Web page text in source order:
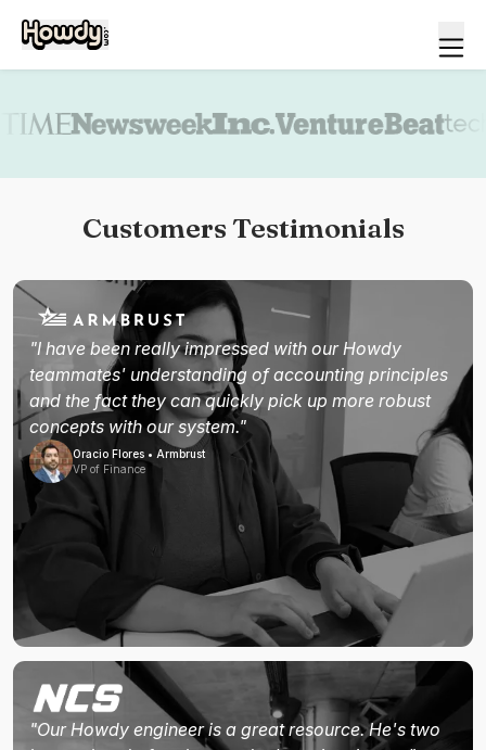
Customers Testimonials
"I have been really impressed with our Howdy
teammates' understanding of accounting principles
and the fact they can quickly pick up more robust
concepts with our system."
Oracio Flores • Armbrust
VP of Finance
"Our Howdy engineer is a great resource. He's two